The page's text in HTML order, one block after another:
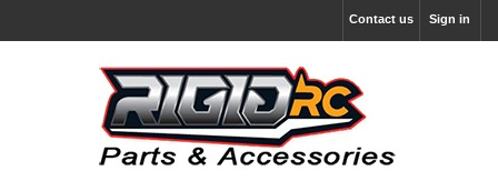
Sign in
Contact us